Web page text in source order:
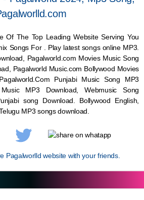
Of The Top Leading Website Serving You
Songs For . Play latest songs online MP3.
Pagalworld.com Movies Music Song
Pagalworld Music.com Bollywood Movies
Punjabi Music Song MP3
Music MP3 Download,WebmusicSong
song Download. Bollywood English,
MP3 songs download.
Pagalworlld website with your friends.